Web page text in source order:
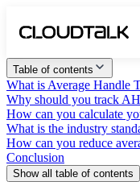
Table of contents
What is Average Handle
Why should you track
How can you calculate
What is the industry
How can you reduce
Conclusion
Show all table of contents